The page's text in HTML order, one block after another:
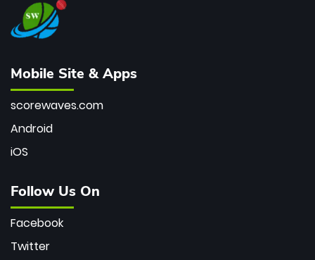
Mobile Site & Apps
scorewaves.com
Android
iOS
Follow Us On
Facebook
Twitter